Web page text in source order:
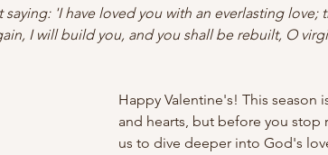
'I have loved you with an everlasting love;
I will build you, and you shall be rebuilt, O
Happy Valentine's! This season
and hearts, but before you stop
us to dive deeper into God's